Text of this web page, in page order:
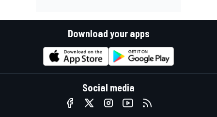
Download your apps
Social media